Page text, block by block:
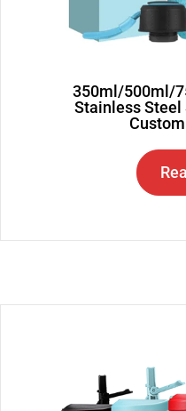
350ml/500ml/
Stainless Steel